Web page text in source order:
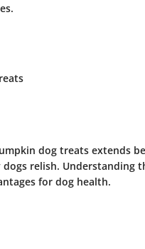
dog treats extends
relish. Understanding
for dog health.